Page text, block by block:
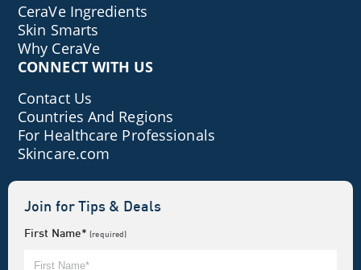
CeraVe Ingredients
Skin Smarts
Why CeraVe
CONNECT WITH US
Contact Us
Countries And Regions
For Healthcare Professionals
Skincare.com
Join for Tips & Deals
First Name*(required)